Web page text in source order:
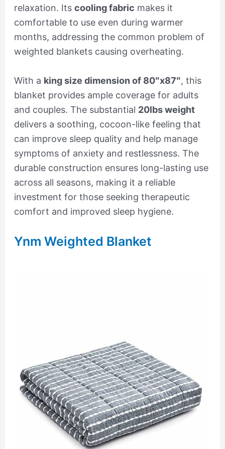
relaxation. Its cooling fabric makes it
comfortable to use even during warmer
months, addressing the common problem of
weighted blankets causing overheating.
With a king size dimension of 80″x87″, this
blanket provides ample coverage for adults
and couples. The substantial 20lbs weight
delivers a soothing, cocoon-like feeling that
can improve sleep quality and help manage
symptoms of anxiety and restlessness. The
durable construction ensures long-lasting use
across all seasons, making it a reliable
investment for those seeking therapeutic
comfort and improved sleep hygiene.
Ynm Weighted Blanket